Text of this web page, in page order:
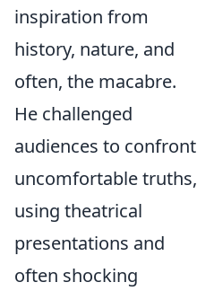
inspiration from
history, nature, and
often, the macabre.
He challenged
audiences to confront
uncomfortable truths,
using theatrical
presentations and
often shocking